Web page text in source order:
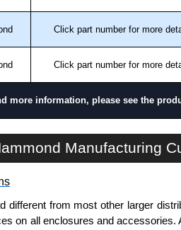
Click part number for more
Click part number for more
more information, please see the
Manufacturing
different from most other larger
on all enclosures and accessories.